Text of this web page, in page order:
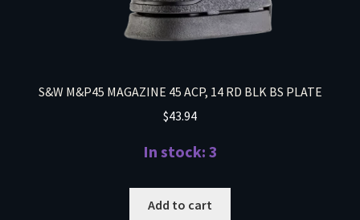
S&W M&P45 MAGAZINE 45 ACP, 14 RD BLK BS PLATE
$43.94
In stock: 3
Add to cart